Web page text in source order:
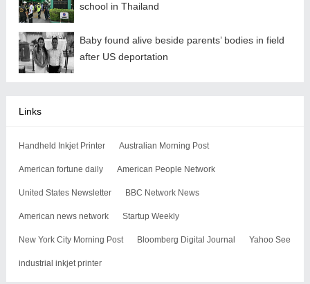
school in Thailand
Baby found alive beside parents’ bodies in field
after US deportation
Links
Handheld Inkjet Printer Australian Morning Post
American fortune daily American People Network
United States Newsletter BBC Network News
American news network Startup Weekly
New York City Morning Post Bloomberg Digital Journal Yahoo See
industrial inkjet printer